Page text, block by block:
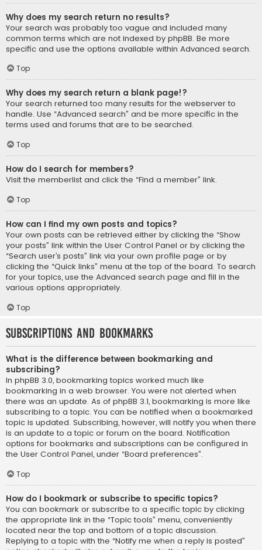
Why does my search return no results?
Your search was probably too vague and included many
common terms which are not indexed by phpBB. Be more
specific and use the options available within Advanced search.
Top
Why does my search return a blank page!?
Your search returned too many results for the webserver to
handle. Use “Advanced search” and be more specific in the
terms used and forums that are to be searched.
Top
How do I search for members?
Visit the memberlist and click the “Find a member” link.
Top
How can I find my own posts and topics?
Your own posts can be retrieved either by clicking the “Show
your posts” link within the User Control Panel or by clicking the
“Search user’s posts” link via your own profile page or by
clicking the “Quick links” menu at the top of the board. To search
for your topics, use the Advanced search page and fill in the
various options appropriately.
Top
Subscriptions and Bookmarks
What is the difference between bookmarking and
subscribing?
In phpBB 3.0, bookmarking topics worked much like
bookmarking in a web browser. You were not alerted when
there was an update. As of phpBB 3.1, bookmarking is more like
subscribing to a topic. You can be notified when a bookmarked
topic is updated. Subscribing, however, will notify you when there
is an update to a topic or forum on the board. Notification
options for bookmarks and subscriptions can be configured in
the User Control Panel, under “Board preferences”.
Top
How do I bookmark or subscribe to specific topics?
You can bookmark or subscribe to a specific topic by clicking
the appropriate link in the “Topic tools” menu, conveniently
located near the top and bottom of a topic discussion.
Replying to a topic with the “Notify me when a reply is posted”